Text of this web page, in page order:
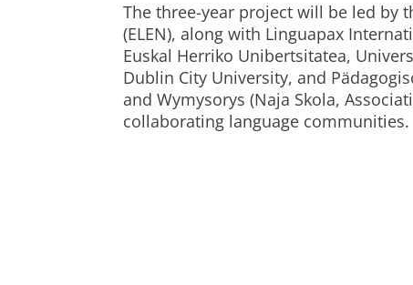
The three-year project will be led by
(ELEN), along with Linguapax
Euskal Herriko Unibertsitatea,
Dublin City University, and
and Wymysorys (Naja Skola,
collaborating language communities.